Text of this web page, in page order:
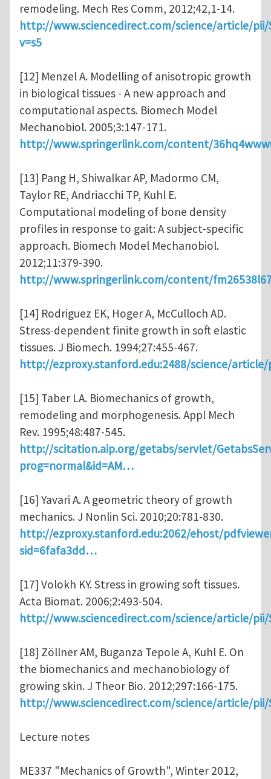
remodeling. Mech Res Comm, 2012;42,1-14.
http://www.sciencedirect.com/science/article/pii/
v=s5
[12] Menzel A. Modelling of anisotropic growth
in biological tissues - A new approach and
computational aspects. Biomech Model
Mechanobiol. 2005;3:147-171.
http://www.springerlink.com/content/
[13] Pang H, Shiwalkar AP, Madormo CM,
Taylor RE, Andriacchi TP, Kuhl E.
Computational modeling of bone density
profiles in response to gait: A subject-specific
approach. Biomech Model Mechanobiol.
2012;11:379-390.
http://www.springerlink.com/content/
[14] Rodriguez EK, Hoger A, McCulloch AD.
Stress-dependent finite growth in soft elastic
tissues. J Biomech. 1994;27:455-467.
http://ezproxy.stanford.edu:2488/science/article/
[15] Taber LA. Biomechanics of growth,
remodeling and morphogenesis. Appl Mech
Rev. 1995;48:487-545.
http://scitation.aip.org/getabs/servlet/
prog=normal&id=AM…
[16] Yavari A. A geometric theory of growth
mechanics. J Nonlin Sci. 2010;20:781-830.
http://ezproxy.stanford.edu:2062/ehost/
sid=6fafa3dd…
[17] Volokh KY. Stress in growing soft tissues.
Acta Biomat. 2006;2:493-504.
http://www.sciencedirect.com/science/article/pii/
[18] Zöllner AM, Buganza Tepole A, Kuhl E. On
the biomechanics and mechanobiology of
growing skin. J Theor Bio. 2012;297:166-175.
http://www.sciencedirect.com/science/article/pii/
Lecture notes
ME337 "Mechanics of Growth", Winter 2012,